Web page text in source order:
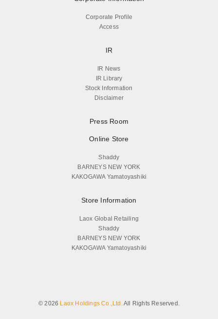
Corporate Profile
Access
IR
IR News
IR Library
Stock Information
Disclaimer
Press Room
Online Store
Shaddy
BARNEYS NEW YORK
KAKOGAWA Yamatoyashiki
Store Information
Laox Global Retailing
Shaddy
BARNEYS NEW YORK
KAKOGAWA Yamatoyashiki
© 2026 Laox Holdings Co.,Ltd. All Rights Reserved.